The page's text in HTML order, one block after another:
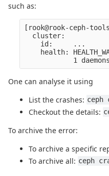
such as:
[rook@rook-ceph-
  cluster:
    id:     ...
health:
One can analyse it using
List the crashes: ceph
Checkout the details:
To archive the error:
To archive a specific
To archive all: ceph